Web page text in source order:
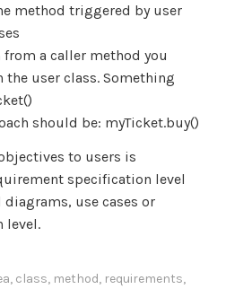
method triggered by user
a caller method you
user class. Something
should be: myTicket.buy()
to users is
specification level
use cases or
level.
, class, method, requirements,